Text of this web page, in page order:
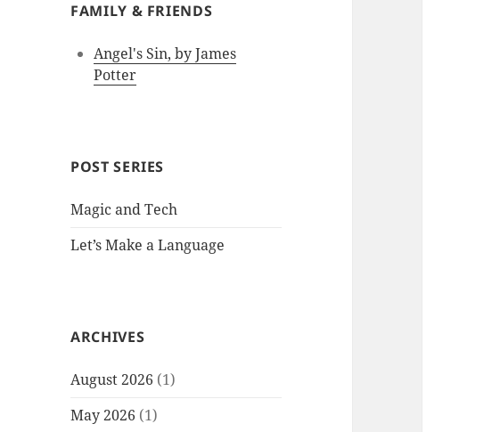
FAMILY & FRIENDS
Angel's Sin, by James
Potter
POST SERIES
Magic and Tech
Let’s Make a Language
ARCHIVES
August 2026 (1)
May 2026 (1)